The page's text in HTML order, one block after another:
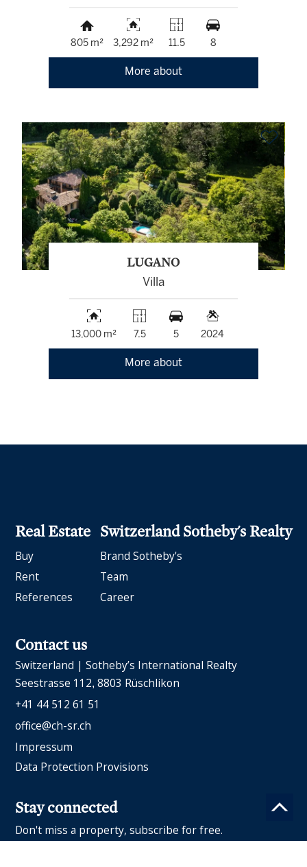
805 m² 3,292 m² 11.5 8
More about
LUGANO
Villa
13,000 m² 7.5 5 2024
More about
Real Estate
Buy
Rent
References
Switzerland Sotheby's Realty
Brand Sotheby's
Team
Career
Contact us
Switzerland | Sotheby’s International Realty
Seestrasse 112 8803 Rüschlikon
+41 44 512 61 51
office@ch-sr.ch
Impressum
Data Protection Provisions
Stay connected
Don't miss a property, subscribe for free.